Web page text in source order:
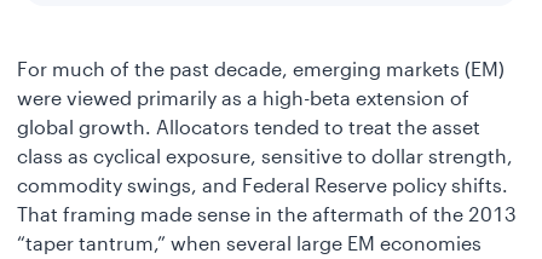
For much of the past decade, emerging markets (EM)
were viewed primarily as a high-beta extension of
global growth. Allocators tended to treat the asset
class as cyclical exposure, sensitive to dollar strength,
commodity swings, and Federal Reserve policy shifts.
That framing made sense in the aftermath of the 2013
“taper tantrum,” when several large EM economies